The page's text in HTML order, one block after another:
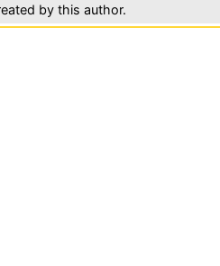
by this author.